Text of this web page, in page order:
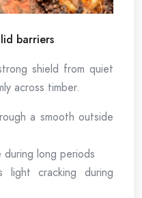
barriers
shield from quiet
across timber.
a smooth outside
long periods
light cracking during